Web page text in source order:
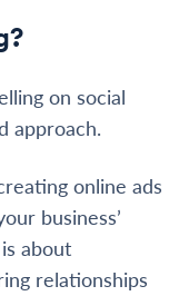
on social
approach.
online ads
business’
about
relationships